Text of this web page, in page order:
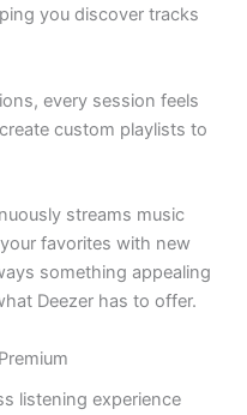
you discover tracks
every session feels
custom playlists to
streams music
favorites with new
something appealing
Deezer has to offer.
listening experience